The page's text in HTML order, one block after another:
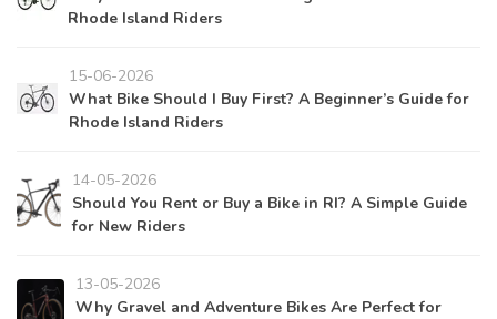
Rhode Island Riders
15-06-2026
What Bike Should I Buy First? A Beginner’s Guide for
Rhode Island Riders
14-05-2026
Should You Rent or Buy a Bike in RI? A Simple Guide
for New Riders
13-05-2026
Why Gravel and Adventure Bikes Are Perfect for